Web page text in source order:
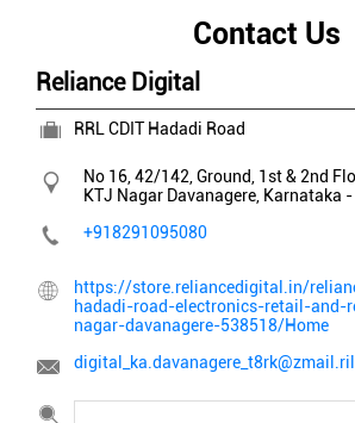
Contact Us
Reliance Digital
RRL CDIT Hadadi Road
No 16, 42/142, Ground, 1st & 2nd
KTJ Nagar Davanagere, Karnataka -
+918291095080
https://store.reliancedigital.in/
hadadi-road-electronics-retail-and-
nagar-davanagere-538518/Home